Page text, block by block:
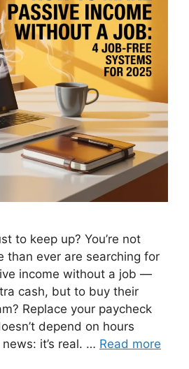
to keep up? You’re not
than ever are searching for
income without a job —
cash, but to buy their
Replace your paycheck
depend on hours
it’s real. … Read more